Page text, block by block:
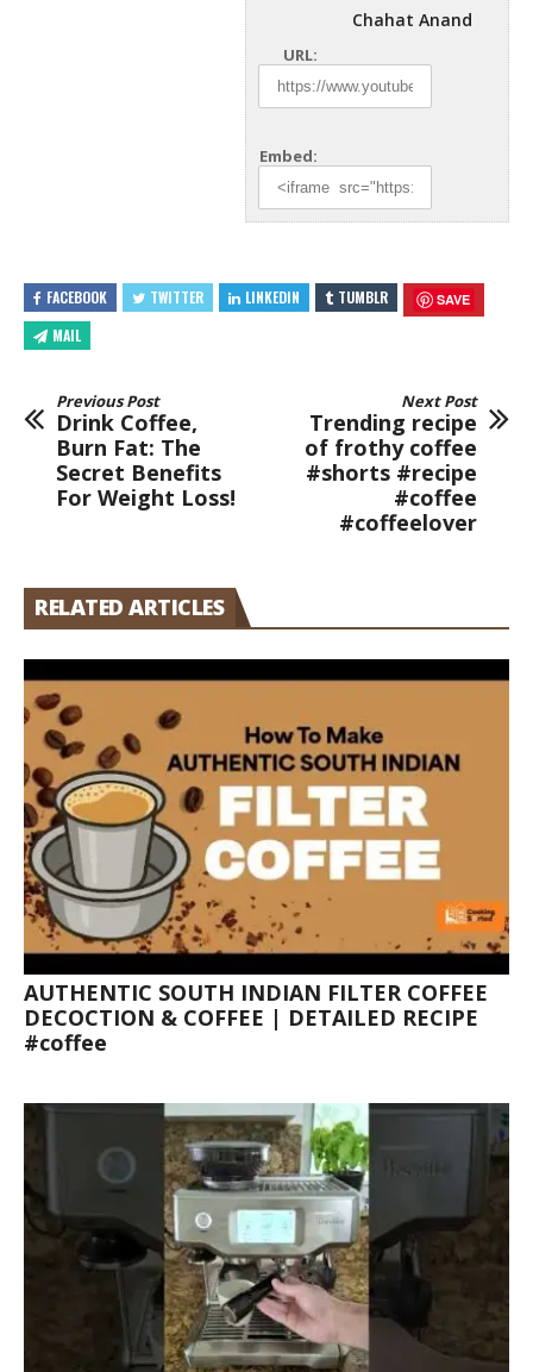
Chahat Anand
URL:
Embed:
FACEBOOK TWITTER LINKEDIN TUMBLR SAVE
MAIL
Previous Post
Drink Coffee,
Burn Fat: The
Secret Benefits
For Weight Loss!
Next Post
Trending recipe
of frothy coffee
#shorts #recipe
#coffee
#coffeelover
RELATED ARTICLES
AUTHENTIC SOUTH INDIAN FILTER COFFEE
DECOCTION & COFFEE | DETAILED RECIPE
#coffee